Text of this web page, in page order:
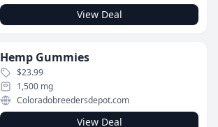
View Deal
Hemp Gummies
$23.99
1,500 mg
Coloradobreedersdepot.com
View Deal